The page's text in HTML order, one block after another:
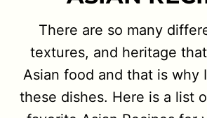
There are so many
textures, and heritage
Asian food and that is why
these dishes. Here is a list